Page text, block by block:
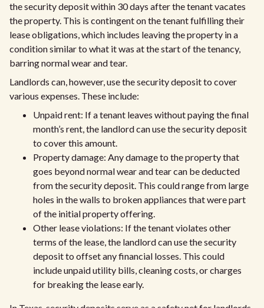
the security deposit within 30 days after the tenant vacates
the property. This is contingent on the tenant fulfilling their
lease obligations, which includes leaving the property in a
condition similar to what it was at the start of the tenancy,
barring normal wear and tear.
Landlords can, however, use the security deposit to cover
various expenses. These include:
Unpaid rent: If a tenant leaves without paying the final
month’s rent, the landlord can use the security deposit
to cover this amount.
Property damage: Any damage to the property that
goes beyond normal wear and tear can be deducted
from the security deposit. This could range from large
holes in the walls to broken appliances that were part
of the initial property offering.
Other lease violations: If the tenant violates other
terms of the lease, the landlord can use the security
deposit to offset any financial losses. This could
include unpaid utility bills, cleaning costs, or charges
for breaking the lease early.